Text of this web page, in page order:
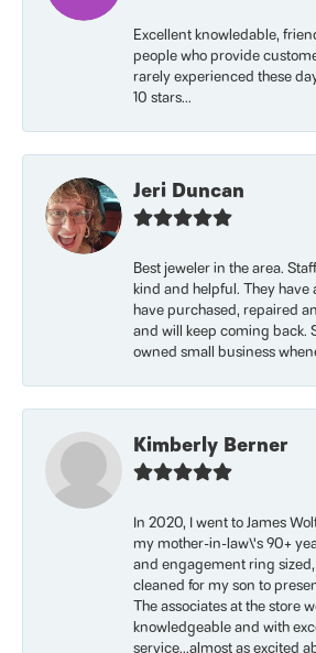
Excellent knowledable,
people who provide
rarely experienced these
10 stars...
Jeri Duncan
Best jeweler in the area.
kind and helpful. They have
have purchased, repaired
and will keep coming back.
owned small business
Kimberly Berner
In 2020, I went to James
my mother-in-law\'s 90+
and engagement ring
cleaned for my son to
The associates at the store
knowledgeable and with